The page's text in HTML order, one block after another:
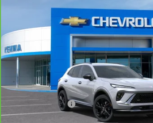
2025BUICK ENVISIONSPORT
VIN:LRBFZLE41SD019602Stock: 57981FBModel:4ZC26
13,125 mi
$39,312
BEST PRICE
Less
Retail Price
Documentation Fee
Best Price
Compare Vehicle